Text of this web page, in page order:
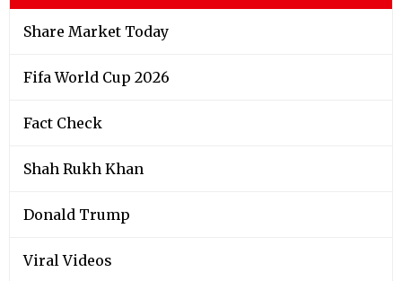
Share Market Today
Fifa World Cup 2026
Fact Check
Shah Rukh Khan
Donald Trump
Viral Videos